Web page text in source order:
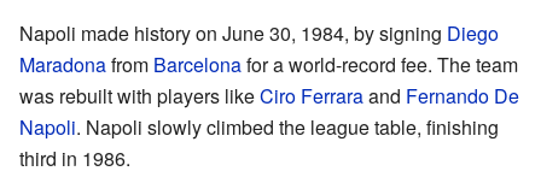
Napoli made history on June 30, 1984, by signing Diego
Maradonafrom Barcelonafor a world-record fee. The team
was rebuilt with players likeCiro Ferraraand Fernando De
Napoli. Napoli slowly climbed the league table, finishing
third in 1986.